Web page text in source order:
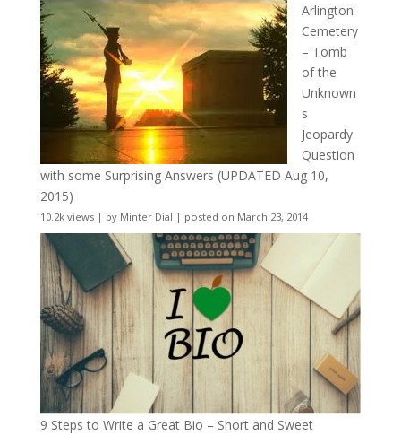
Arlington
Cemetery
– Tomb
of the
Unknown
s
Jeopardy
Question
with some Surprising Answers (UPDATED Aug 10,
2015)
10.2k views| by Minter Dial | posted on March 23, 2014
9 Steps to Write a Great Bio – Short and Sweet